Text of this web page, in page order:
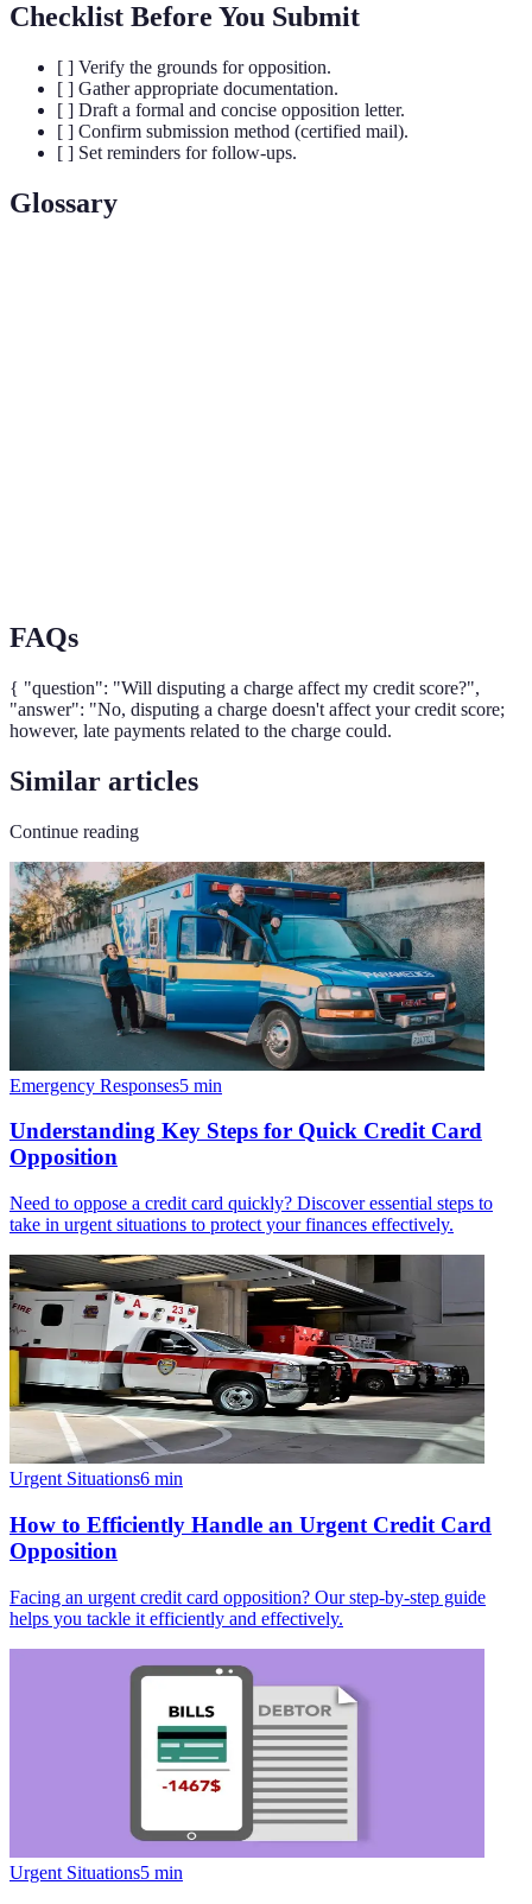
Checklist Before You Submit
[ ] Verify the grounds for opposition.
[ ] Gather appropriate documentation.
[ ] Draft a formal and concise opposition letter.
[ ] Confirm submission method (certified mail).
[ ] Set reminders for follow-ups.
Glossary
FAQs
{ "question": "Will disputing a charge affect my credit score?",
"answer": "No, disputing a charge doesn't affect your credit score;
however, late payments related to the charge could.
Similar articles
Continue reading
Emergency Responses5 min
Understanding Key Steps for Quick Credit Card
Opposition
Need to oppose a credit card quickly? Discover essential steps to
take in urgent situations to protect your finances effectively.
Urgent Situations6 min
How to Efficiently Handle an Urgent Credit Card
Opposition
Facing an urgent credit card opposition? Our step-by-step guide
helps you tackle it efficiently and effectively.
Urgent Situations5 min